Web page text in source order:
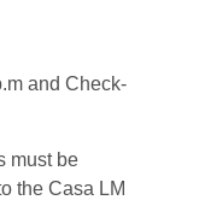
and Check-
must be
the Casa LM